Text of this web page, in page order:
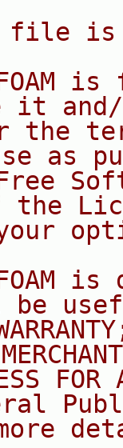
file
is
it
the
as
the
is
FOR